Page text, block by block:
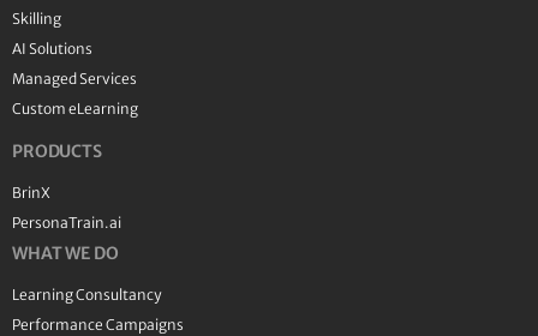
Skilling
AI Solutions
Managed Services
Custom eLearning
PRODUCTS
BrinX
PersonaTrain.ai
WHAT WE DO
Learning Consultancy
Performance Campaigns